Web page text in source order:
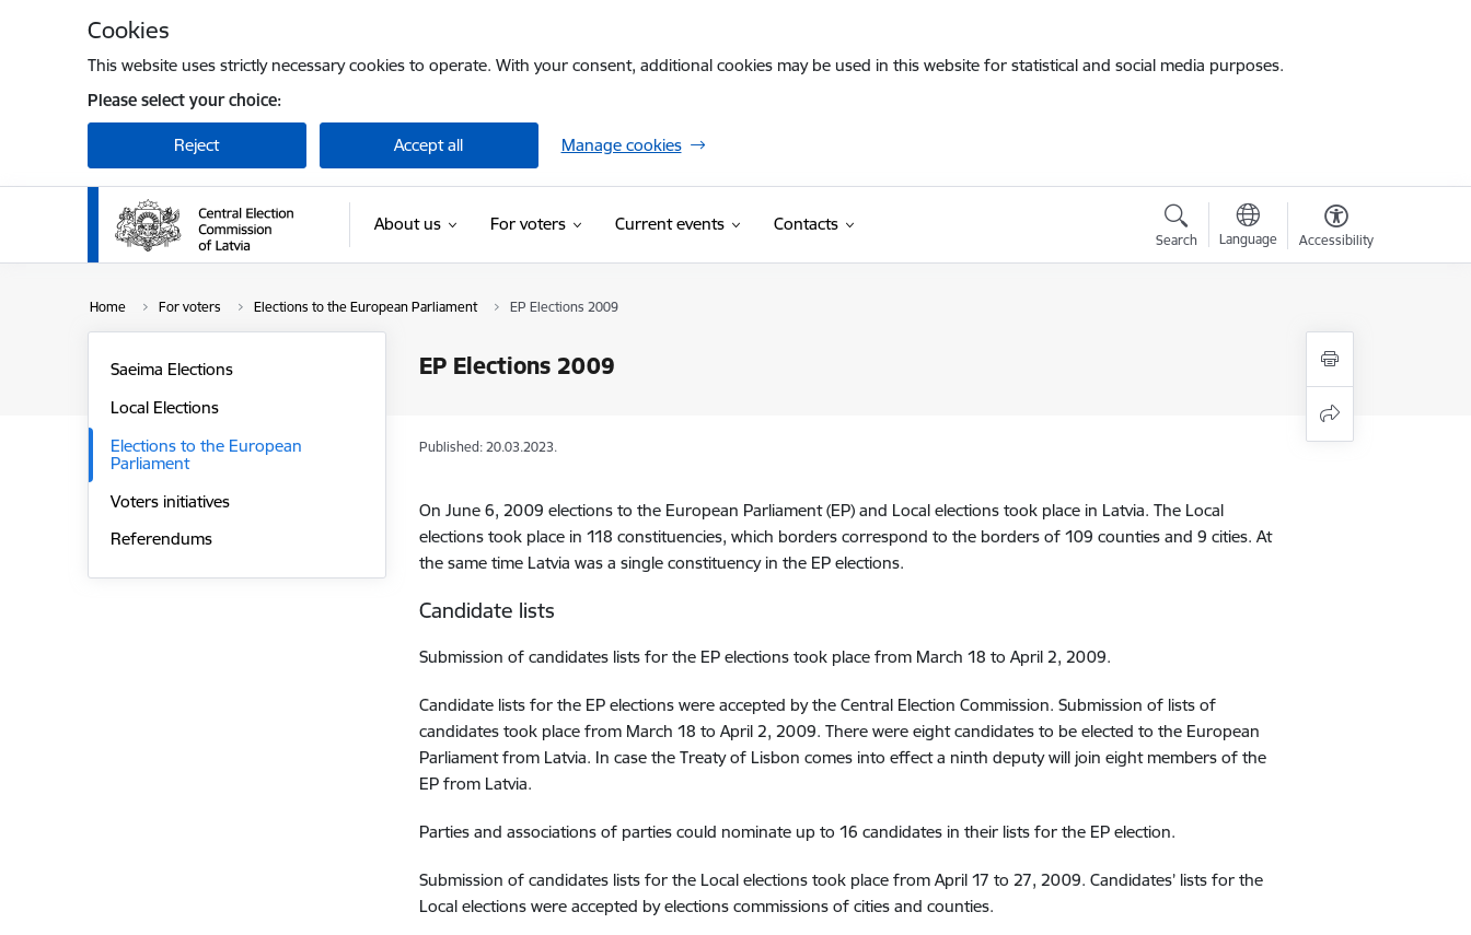
Cookies
This website uses strictly necessary cookies to operate. With your consent, additional cookies may be used in this website for statistical and social media purposes.
Please select your choice:
Reject Accept all Manage cookies
About us For voters Current events Contacts
Search Language Accessibility
Home For voters Elections to the European Parliament EP Elections 2009
EP Elections 2009
Saeima Elections
Local Elections
Elections to the European
Parliament
Voters initiatives
Referendums
Published: 20.03.2023.
On June 6, 2009 elections to the European Parliament (EP) and Local elections took place in Latvia. The Local
elections took place in 118 constituencies, which borders correspond to the borders of 109 counties and 9 cities. At
the same time Latvia was a single constituency in the EP elections.
Candidate lists
Submission of candidates lists for the EP elections took place from March 18 to April 2, 2009.
Candidate lists for the EP elections were accepted by the Central Election Commission. Submission of lists of
candidates took place from March 18 to April 2, 2009. There were eight candidates to be elected to the European
Parliament from Latvia. In case the Treaty of Lisbon comes into effect a ninth deputy will join eight members of the
EP from Latvia.
Parties and associations of parties could nominate up to 16 candidates in their lists for the EP election.
Submission of candidates lists for the Local elections took place from April 17 to 27, 2009. Candidates’ lists for the
Local elections were accepted by elections commissions of cities and counties.